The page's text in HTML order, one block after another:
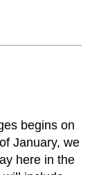
begins on
January, we
here in the